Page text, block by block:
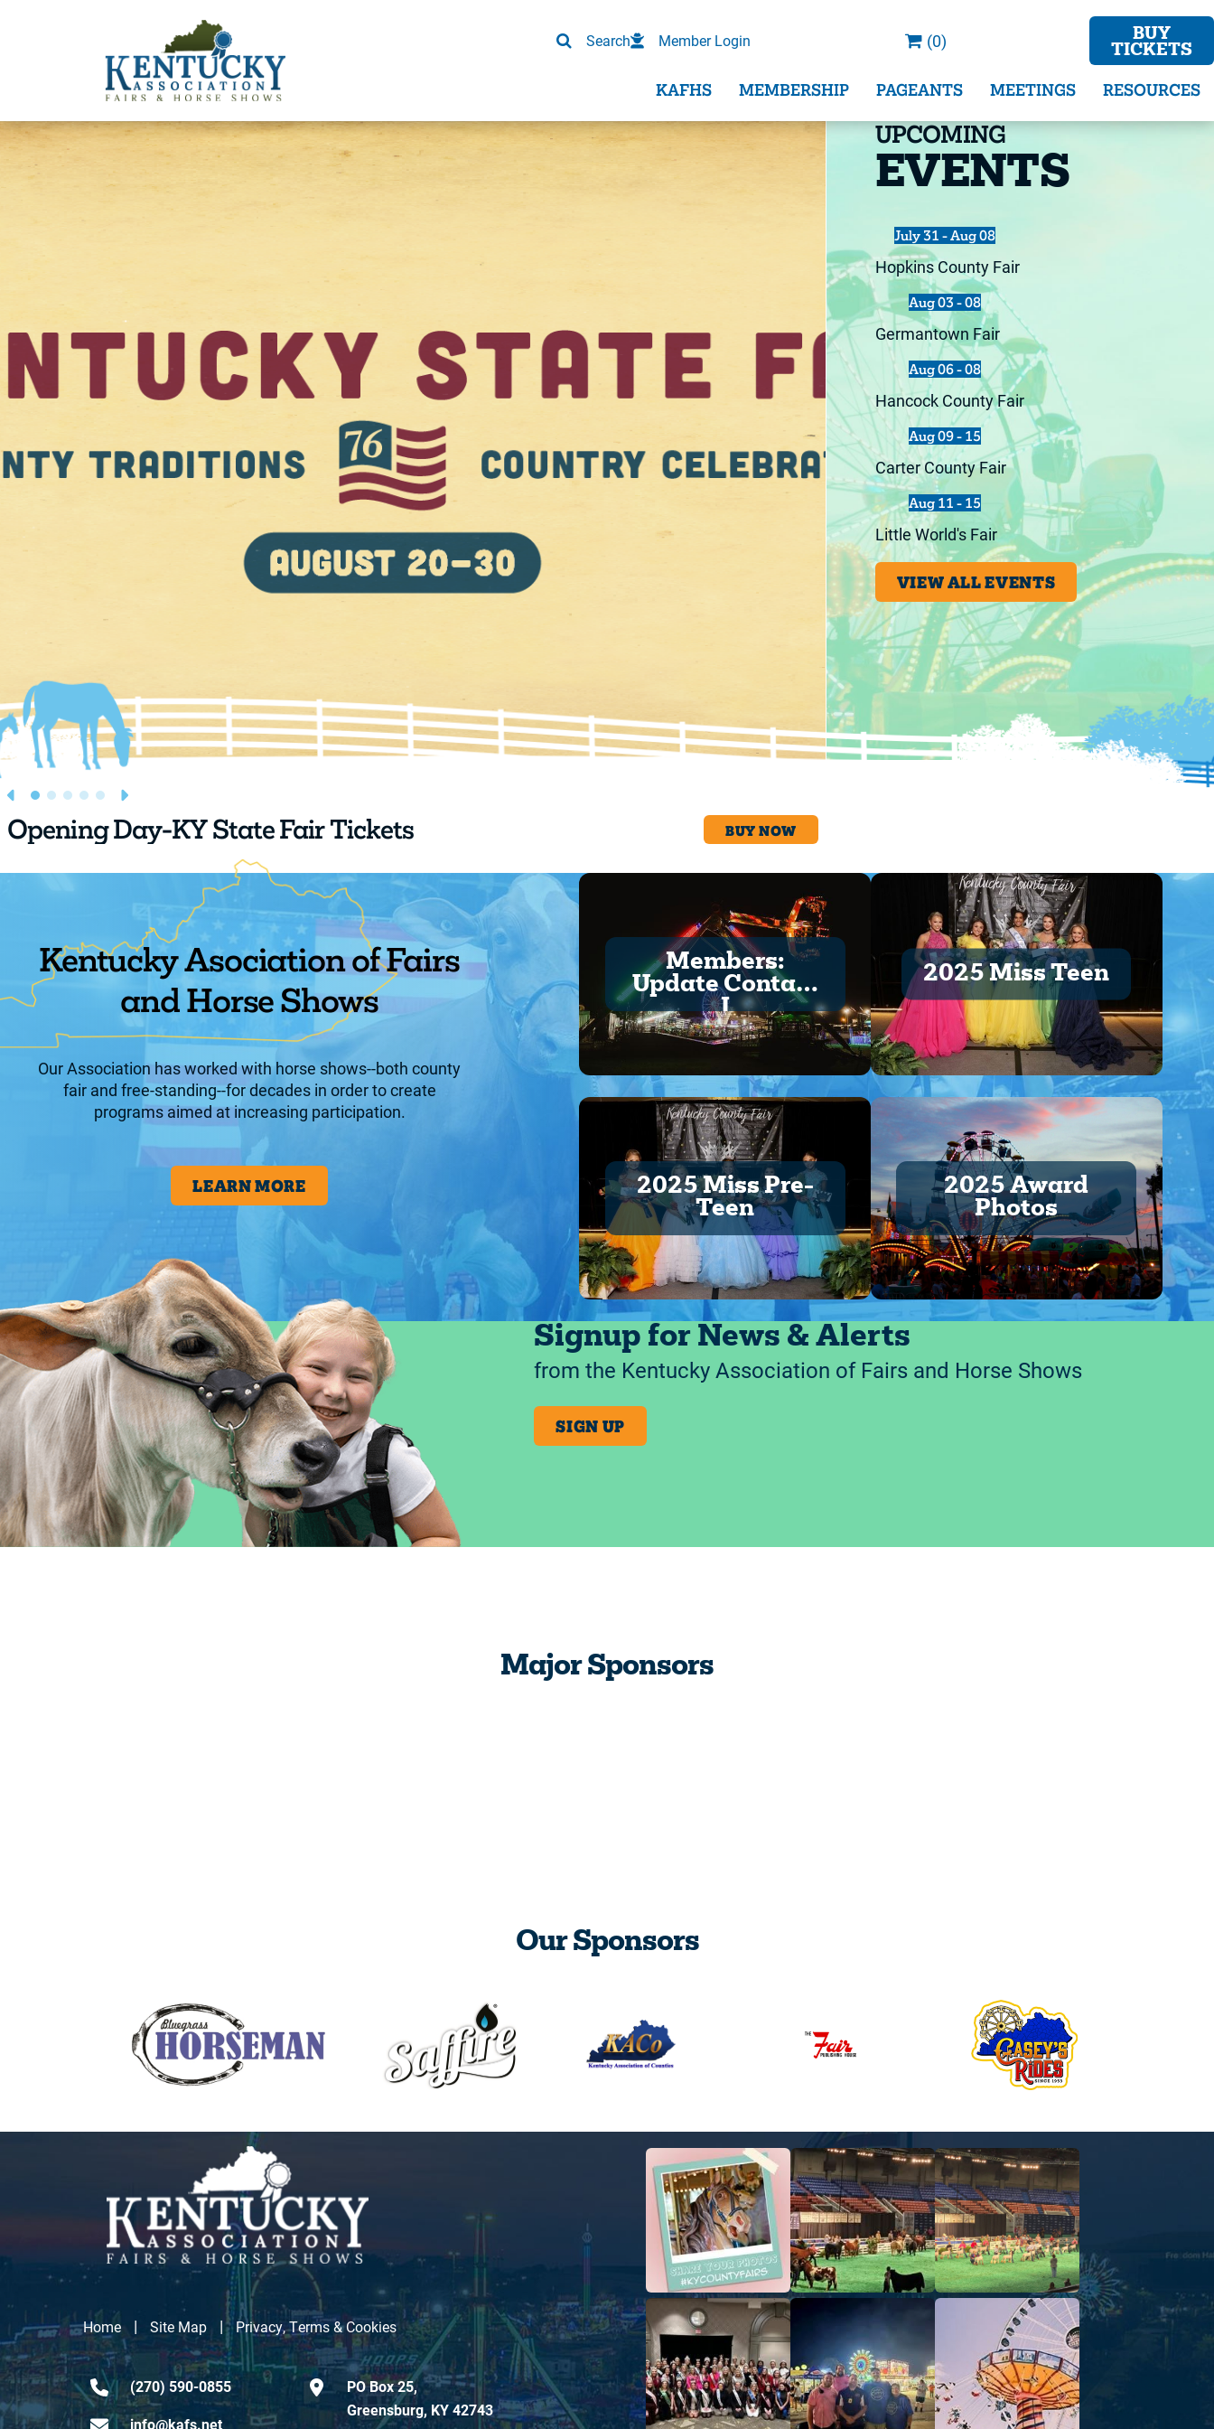
Search Member Login (0)
KAFHS MEMBERSHIP PAGEANTS MEETINGS RESOURCES
BUY
TICKETS
Opening Day-KY State Fair Tickets BUY NOW
BUY NOW
UPCOMING
EVENTS
Hopkins County Fair
July 31 - Aug 08
Germantown Fair
Aug 03 - 08
Hancock County Fair
Aug 06 - 08
Carter County Fair
Aug 09 - 15
Little World's Fair
Aug 11 - 15
VIEW ALL EVENTS
Kentucky Asociation of Fairs
and Horse Shows
Our Association has worked with horse shows--both county
fair and free-standing--for decades in order to create
programs aimed at increasing participation.
LEARN MORE
Members:
Update Contact
I
2025 Miss Teen
2025 Miss Pre-
Teen
2025 Award
Photos
Signup for News & Alerts
from the Kentucky Association of Fairs and Horse Shows
SIGN UP
Major Sponsors
Our Sponsors
Home | Site Map | Privacy, Terms & Cookies
(270) 590-0855
info@kafs.net
PO Box 25,
Greensburg, KY 42743